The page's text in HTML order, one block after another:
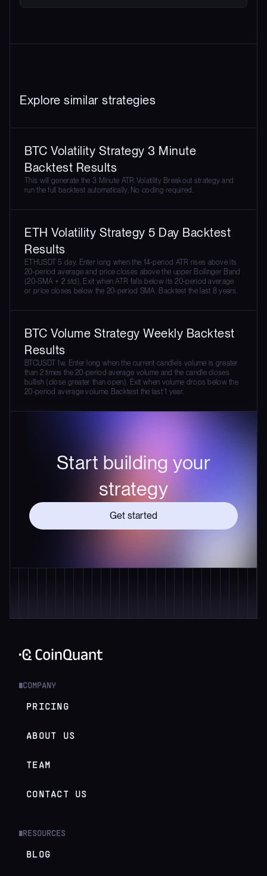
Explore similar strategies
BTC Volatility Strategy 3 Minute
Backtest Results
This will generate the 3 Minute ATR Volatility Breakout strategy and
run the full backtest automatically. No coding required.
ETH Volatility Strategy 5 Day Backtest
Results
ETHUSDT 5 day. Enter long when the 14-period ATR rises above its
20-period average and price closes above the upper Bollinger Band
(20-SMA + 2 std). Exit when ATR falls below its 20-period average
or price closes below the 20-period SMA. Backtest the last 8 years.
BTC Volume Strategy Weekly Backtest
Results
BTCUSDT 1w. Enter long when the current candle's volume is greater
than 2 times the 20-period average volume and the candle closes
bullish (close greater than open). Exit when volume drops below the
20-period average volume. Backtest the last 1 year.
Start building your
strategy
Get started
COMPANY
PRICING
ABOUT US
TEAM
CONTACT US
RESOURCES
BLOG